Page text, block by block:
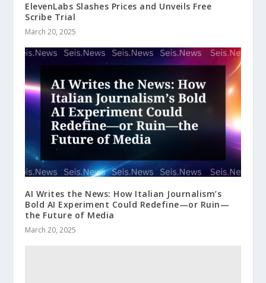
ElevenLabs Slashes Prices and Unveils Free
Scribe Trial
March 20, 2025
AI Writes the News: How Italian Journalism’s
Bold AI Experiment Could Redefine—or Ruin—
the Future of Media
March 20, 2025